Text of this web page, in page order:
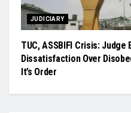
JUDICIARY
TUC, ASSBIFI Crisis: Judge
Dissatisfaction Over
It’s Order